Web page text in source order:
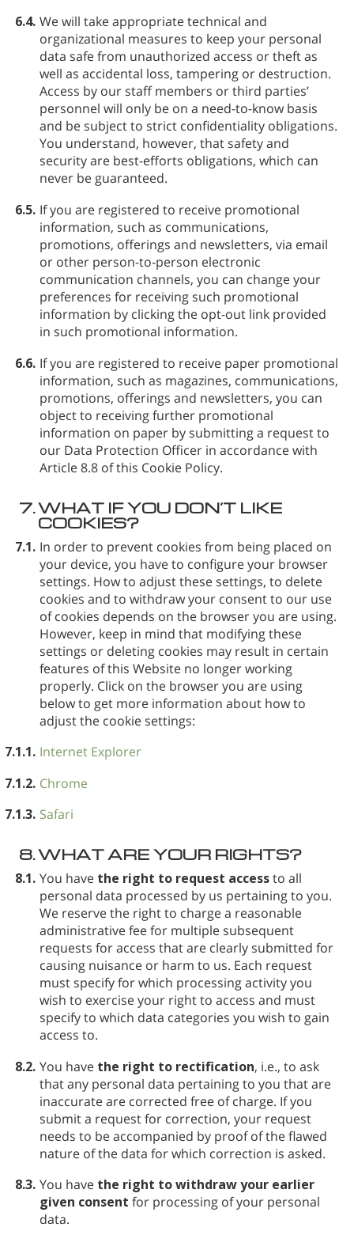
6.4. We will take appropriate technical and
organizational measures to keep your personal
data safe from unauthorized access or theft as
well as accidental loss, tampering or destruction.
Access by our staff members or third parties’
personnel will only be on a need-to-know basis
and be subject to strict confidentiality obligations.
You understand, however, that safety and
security are best-efforts obligations, which can
never be guaranteed.
6.5. If you are registered to receive promotional
information, such as communications,
promotions, offerings and newsletters, via email
or other person-to-person electronic
communication channels, you can change your
preferences for receiving such promotional
information by clicking the opt-out link provided
in such promotional information.
6.6. If you are registered to receive paper promotional
information, such as magazines, communications,
promotions, offerings and newsletters, you can
object to receiving further promotional
information on paper by submitting a request to
our Data Protection Officer in accordance with
Article 8.8 of this Cookie Policy.
7.WHAT IF YOU DON’T LIKE
COOKIES?
7.1. In order to prevent cookies from being placed on
your device, you have to configure your browser
settings. How to adjust these settings, to delete
cookies and to withdraw your consent to our use
of cookies depends on the browser you are using.
However, keep in mind that modifying these
settings or deleting cookies may result in certain
features of this Website no longer working
properly. Click on the browser you are using
below to get more information about how to
adjust the cookie settings:
7.1.1. Internet Explorer
7.1.2. Chrome
7.1.3. Safari
8.WHAT ARE YOUR RIGHTS?
8.1. You have the right to request accessto all
personal data processed by us pertaining to you.
We reserve the right to charge a reasonable
administrative fee for multiple subsequent
requests for access that are clearly submitted for
causing nuisance or harm to us. Each request
must specify for which processing activity you
wish to exercise your right to access and must
specify to which data categories you wish to gain
access to.
8.2. You have the right to rectification, i.e., to ask
that any personal data pertaining to you that are
inaccurate are corrected free of charge. If you
submit a request for correction, your request
needs to be accompanied by proof of the flawed
nature of the data for which correction is asked.
8.3. You have the right to withdraw your earlier
given consent for processing of your personal
data.